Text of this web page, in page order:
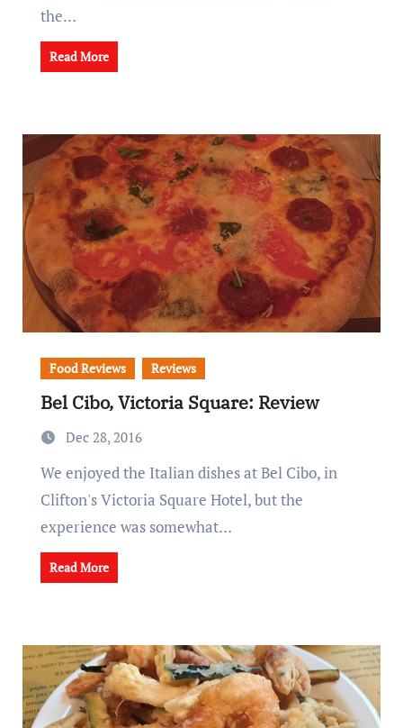
the…
Read More
Food Reviews Reviews
Bel Cibo, Victoria Square: Review
Dec 28, 2016
We enjoyed the Italian dishes at Bel Cibo, in
Clifton's Victoria Square Hotel, but the
experience was somewhat…
Read More